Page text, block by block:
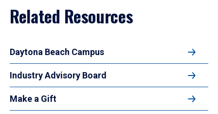
Related Resources
Daytona Beach Campus
Industry Advisory Board
Make a Gift